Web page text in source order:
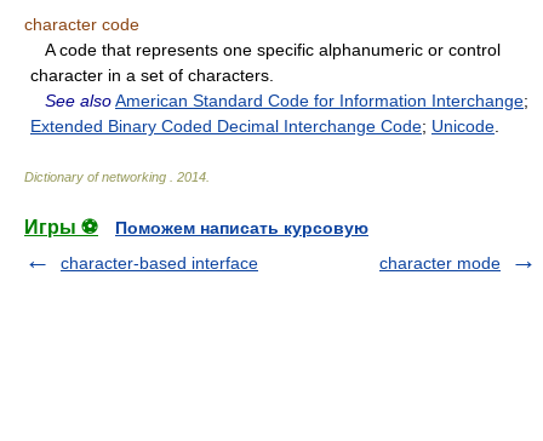
character code
A code that represents one specific alphanumeric or control
character in a set of characters.
See alsoAmerican Standard Code for Information Interchange;
Extended Binary Coded Decimal Interchange Code; Unicode
Dictionary of networking 2014
Игры ⚽
Поможем написать курсовую
character-based interface
character mode